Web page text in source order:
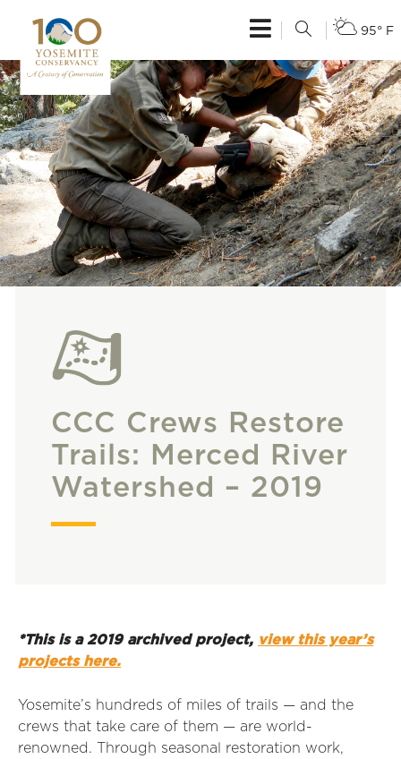
95° F
CCC Crews Restore
Trails: Merced River
Watershed – 2019
*This is a 2019 archived project, view this year’s
projects here.
Yosemite’s hundreds of miles of trails — and the
crews that take care of them — are world-
renowned. Through seasonal restoration work,